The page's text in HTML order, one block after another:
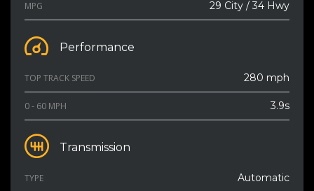
MPG 29 City / 34 Hwy
Performance
TOP TRACK SPEED 280 mph
0 - 60 MPH 3.9s
Transmission
TYPE Automatic